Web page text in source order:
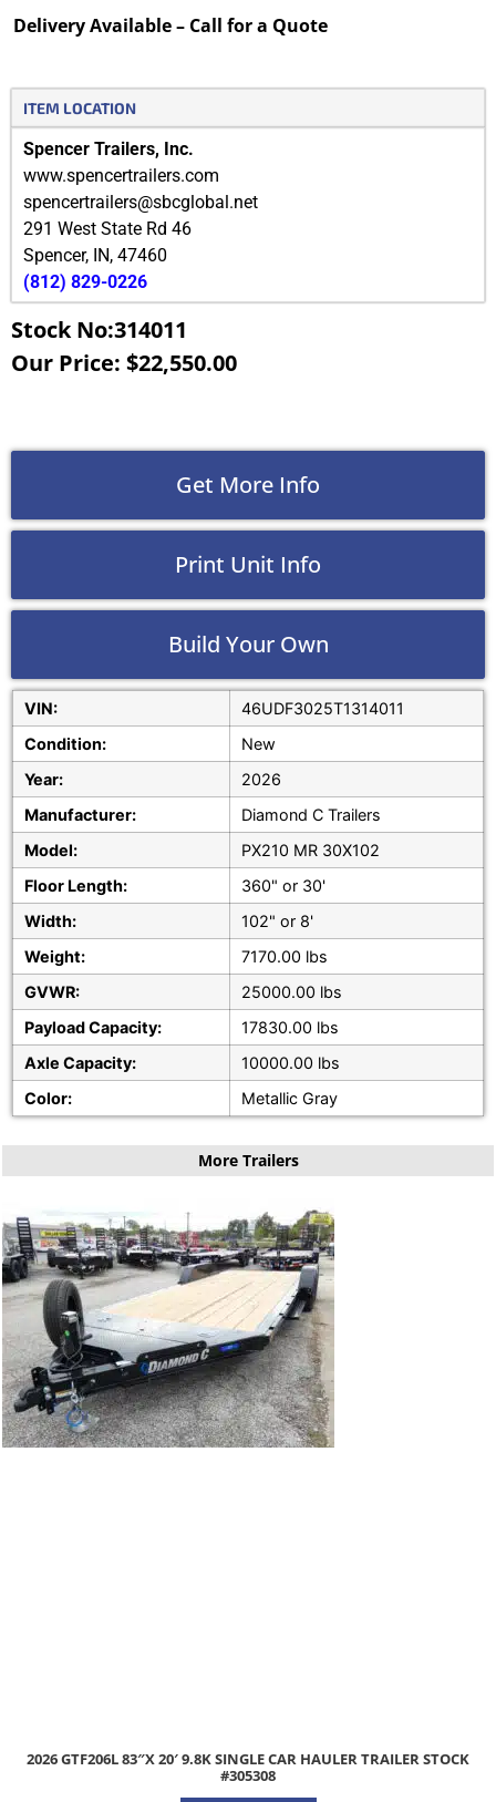
Delivery Available – Call for a Quote
ITEM LOCATION
Spencer Trailers, Inc.
www.spencertrailers.com
spencertrailers@sbcglobal.net
291 West State Rd 46
Spencer, IN, 47460
(812) 829-0226
Stock No:314011
Our Price: $22,550.00
Get More Info
Print Unit Info
Build Your Own
VIN:
46UDF3025T1314011
Condition:
New
Year:
2026
Manufacturer:
Diamond C Trailers
Model:
PX210 MR 30X102
Floor Length:
360" or 30'
Width:
102" or 8'
Weight:
7170.00 lbs
GVWR:
25000.00 lbs
Payload Capacity:
17830.00 lbs
Axle Capacity:
10000.00 lbs
Color:
Metallic Gray
More Trailers
GTF206L 83″X 20′ 9.8K SINGLE CAR HAULER TRAILER STOCK
#305308